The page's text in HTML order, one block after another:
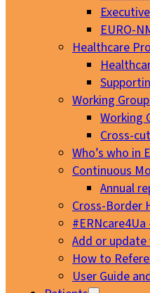
EURO-
Healthcare
Working
Working
Cross-
Who’s who in
Continuous
Annual
Cross-Border
Add or
How to
User Guide